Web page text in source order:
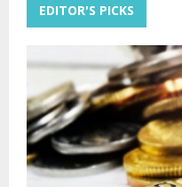
EDITOR'S PICKS